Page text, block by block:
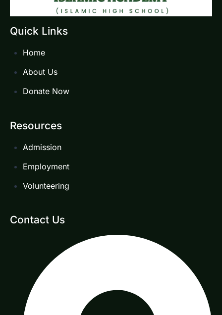
Quick Links
Home
About Us
Donate Now
Resources
Admission
Employment
Volunteering
Contact Us